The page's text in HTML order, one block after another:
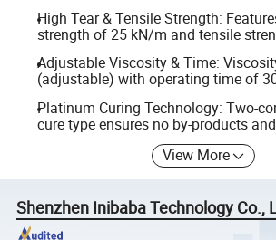
High Tear & Tensile Strength:
strength of 25 kN/m and tensile
Adjustable Viscosity & Time:
(adjustable) with operating time of
Platinum Curing Technology: Two-
cure type ensures no by-products
View More
Shenzhen Inibaba Technology Co.,